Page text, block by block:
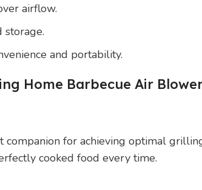
airflow.
storage.
and portability.
Home Barbecue Air
companion for achieving optimal
cooked food every time.